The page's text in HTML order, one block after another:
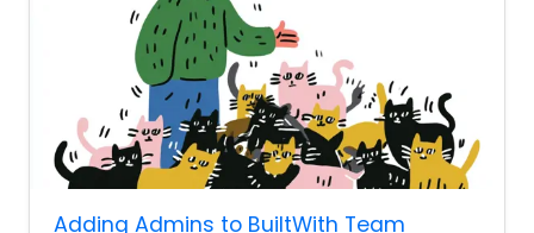
Adding Admins to BuiltWith Team